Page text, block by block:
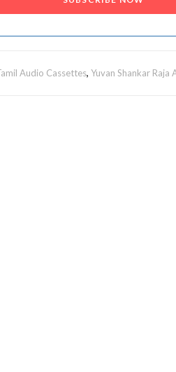
Audio Cassettes, Yuvan Shankar Raja